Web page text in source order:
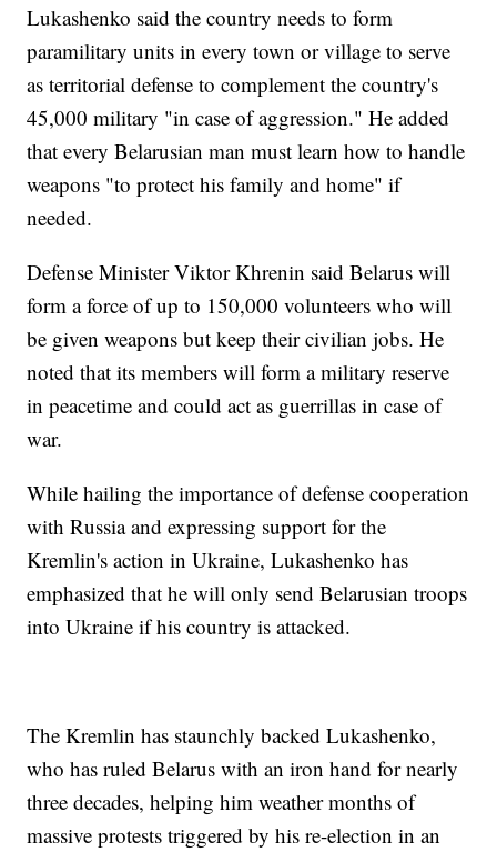
Lukashenko said the country needs to form
paramilitary units in every town or village to serve
as territorial defense to complement the country's
45,000 military "in case of aggression." He added
that every Belarusian man must learn how to handle
weapons "to protect his family and home" if
needed.
Defense Minister Viktor Khrenin said Belarus will
form a force of up to 150,000 volunteers who will
be given weapons but keep their civilian jobs. He
noted that its members will form a military reserve
in peacetime and could act as guerrillas in case of
war.
While hailing the importance of defense cooperation
with Russia and expressing support for the
Kremlin's action in Ukraine, Lukashenko has
emphasized that he will only send Belarusian troops
into Ukraine if his country is attacked.
The Kremlin has staunchly backed Lukashenko,
who has ruled Belarus with an iron hand for nearly
three decades, helping him weather months of
massive protests triggered by his re-election in an